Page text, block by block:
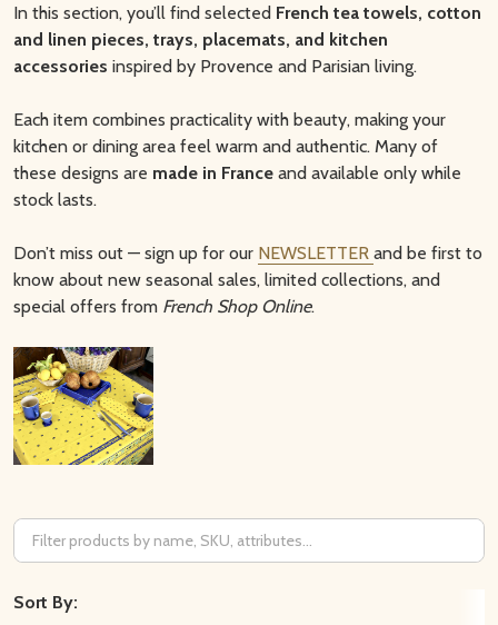
In this section, you’ll find selected French tea towels, cotton
and linen pieces, trays, placemats, and kitchen
accessories inspired by Provence and Parisian living.
Each item combines practicality with beauty, making your
kitchen or dining area feel warm and authentic. Many of
these designs are made in France and available only while
stock lasts.
Don’t miss out — sign up for our NEWSLETTER and be first to
know about new seasonal sales, limited collections, and
special offers from French Shop Online.
Filter
By
Sort By: